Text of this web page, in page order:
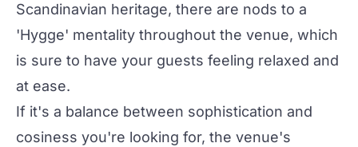
Scandinavian heritage, there are nods to a
'Hygge' mentality throughout the venue, which
is sure to have your guests feeling relaxed and
at ease.
If it's a balance between sophistication and
cosiness you're looking for, the venue's